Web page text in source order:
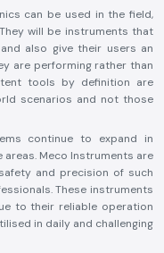
can be used in the field,
will be instruments that
also give their users an
are performing rather than
tools by definition are
scenarios and not those
continue to expand in
Meco Instruments are
and precision of such
These instruments
to their reliable operation
in daily and challenging